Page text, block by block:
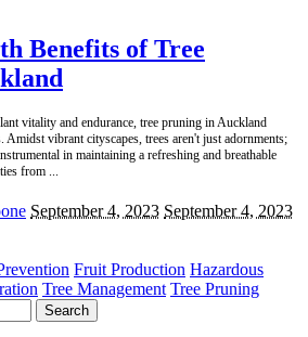
Benefits of Tree
vitality and endurance, tree pruning in Auckland
Amidst vibrant cityscapes, trees aren't just adornments;
in maintaining a refreshing and breathable
from
September 4, 2023 September 4, 2023
Fruit Production Hazardous
Tree Management Tree Pruning